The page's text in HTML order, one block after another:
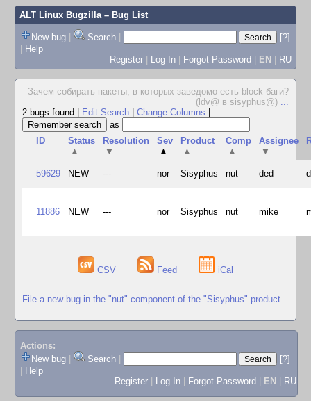
ALT Linux Bugzilla– Bug List
New bug | Search |
[?]
| Help
Register | Log In | Forgot Password | EN | RU
Зачем собирать пакеты, в которых заведомо есть block-баги?
(ldv@ в sisyphus@) ...
2 bugs found
Edit Search Change Columns
as
ID
Status
▲
Resolution
▼
Sev
▲
Product
▲
Comp
▲
Assignee
▼
59629 NEW --- nor Sisyphus nut ded
11886 NEW --- nor Sisyphus nut mike
CSV Feed iCal
File a new bug in the "nut" component of the "Sisyphus" product
Actions:
New bug
Search
[?]
Help
Register
Log In Forgot Password EN RU